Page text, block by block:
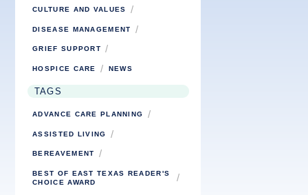
CULTURE AND VALUES /
DISEASE MANAGEMENT /
GRIEF SUPPORT /
HOSPICE CARE / NEWS
TAGS
ADVANCE CARE PLANNING /
ASSISTED LIVING /
BEREAVEMENT /
BEST OF EAST TEXAS READER'S
CHOICE AWARD
/